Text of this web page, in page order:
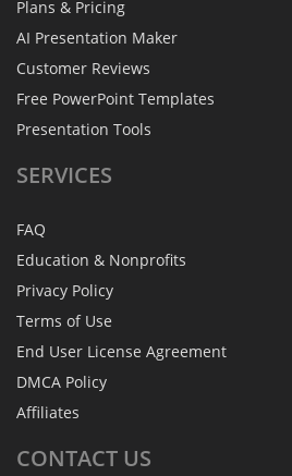
Plans & Pricing
AI Presentation Maker
Customer Reviews
Free PowerPoint Templates
Presentation Tools
SERVICES
FAQ
Education & Nonprofits
Privacy Policy
Terms of Use
End User License Agreement
DMCA Policy
Affiliates
CONTACT US